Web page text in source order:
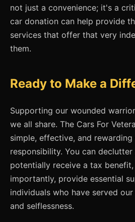
not just a convenience; it's a
car donation can help provide
services that offer that very
them.
Ready to Make a
Supporting our wounded
we all share. The Cars For
simple, effective, and
responsibility. You can declutter
potentially receive a tax
importantly, provide essential
individuals who have served
and selflessness.